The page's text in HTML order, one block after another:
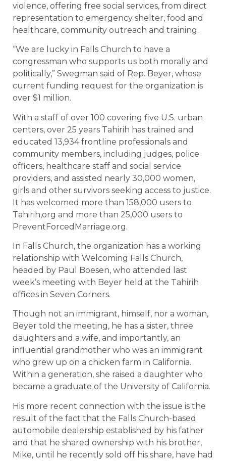
violence, offering free social services, from direct
representation to emergency shelter, food and
healthcare, community outreach and training.
“We are lucky in Falls Church to have a
congressman who supports us both morally and
politically,” Swegman said of Rep. Beyer, whose
current funding request for the organization is
over $1 million.
With a staff of over 100 covering five U.S. urban
centers, over 25 years Tahirih has trained and
educated 13,934 frontline professionals and
community members, including judges, police
officers, healthcare staff and social service
providers, and assisted nearly 30,000 women,
girls and other survivors seeking access to justice.
It has welcomed more than 158,000 users to
Tahirih,org and more than 25,000 users to
PreventForcedMarriage.org.
In Falls Church, the organization has a working
relationship with Welcoming Falls Church,
headed by Paul Boesen, who attended last
week’s meeting with Beyer held at the Tahirih
offices in Seven Corners.
Though not an immigrant, himself, nor a woman,
Beyer told the meeting, he has a sister, three
daughters and a wife, and importantly, an
influential grandmother who was an immigrant
who grew up on a chicken farm in California.
Within a generation, she raised a daughter who
became a graduate of the University of California.
His more recent connection with the issue is the
result of the fact that the Falls Church-based
automobile dealership established by his father
and that he shared ownership with his brother,
Mike, until he recently sold off his share, have had